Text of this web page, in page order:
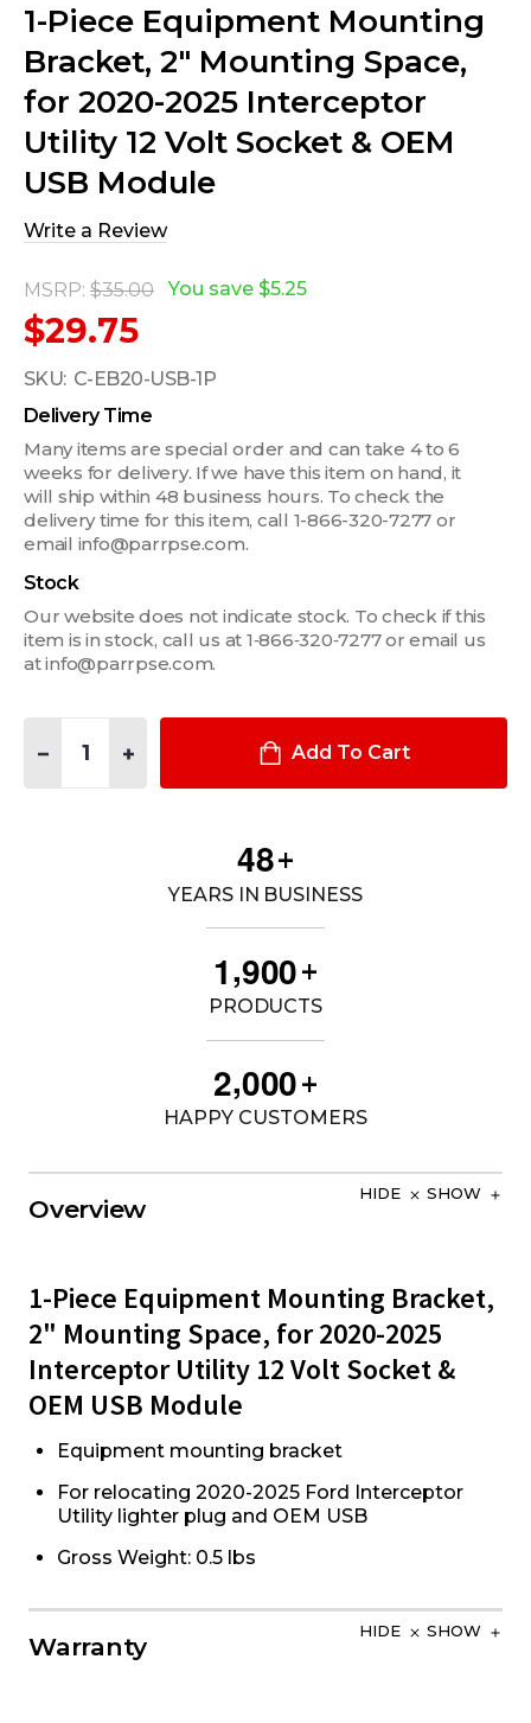
1-Piece Equipment Mounting
Bracket, 2" Mounting Space,
for 2020-2025 Interceptor
Utility 12 Volt Socket & OEM
USB Module
Write a Review
MSRP: $35.00
$29.75
You save $5.25
SKU: C-EB20-USB-1P
Delivery Time
Many items are special order and can take 4 to 6
weeks for delivery. If we have this item on hand, it
will ship within 48 business hours. To check the
delivery time for this item, call 1-866-320-7277 or
email info@parrpse.com.
Stock
Our website does not indicate stock. To check if this
item is in stock, call us at 1‑866‑320‑7277 or email us
at info@parrpse.com.
DECREASE QUANTITY OF 1-PIECE EQUIPMENT MOUNTING
INCREASE QUANTITY OF 1-PIECE EQUIPMENT
Add To Cart
48+
YEARS IN BUSINESS
1,900+
PRODUCTS
2,000+
HAPPY CUSTOMERS
Overview
HIDE SHOW
1-Piece Equipment Mounting Bracket,
2" Mounting Space, for 2020-2025
Interceptor Utility 12 Volt Socket &
OEM USB Module
Equipment mounting bracket
For relocating 2020-2025 Ford Interceptor
Utility lighter plug and OEM USB
Gross Weight: 0.5 lbs
Warranty
HIDE SHOW